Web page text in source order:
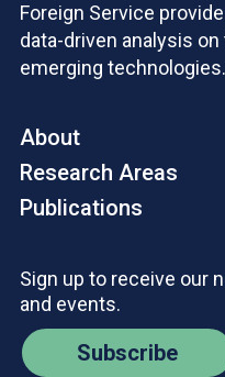
Foreign Service
data-driven analysis
emerging technologies.
About
Research Areas
Publications
Sign up to receive our
and events.
Subscribe